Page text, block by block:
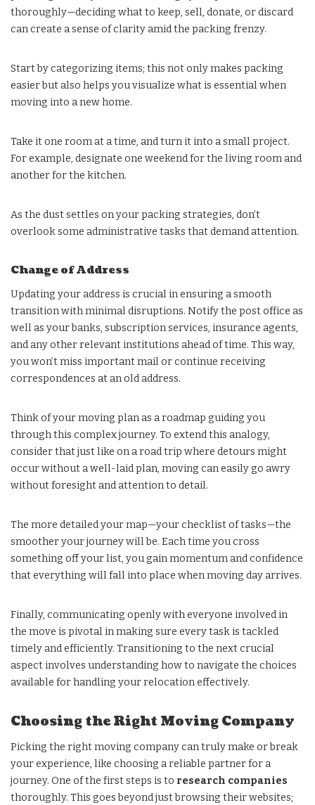
thoroughly—deciding what to keep, sell, donate, or discard
can create a sense of clarity amid the packing frenzy.
Start by categorizing items; this not only makes packing
easier but also helps you visualize what is essential when
moving into a new home.
Take it one room at a time, and turn it into a small project.
For example, designate one weekend for the living room and
another for the kitchen.
As the dust settles on your packing strategies, don’t
overlook some administrative tasks that demand attention.
Change of Address
Updating your address is crucial in ensuring a smooth
transition with minimal disruptions. Notify the post office as
well as your banks, subscription services, insurance agents,
and any other relevant institutions ahead of time. This way,
you won’t miss important mail or continue receiving
correspondences at an old address.
Think of your moving plan as a roadmap guiding you
through this complex journey. To extend this analogy,
consider that just like on a road trip where detours might
occur without a well-laid plan, moving can easily go awry
without foresight and attention to detail.
The more detailed your map—your checklist of tasks—the
smoother your journey will be. Each time you cross
something off your list, you gain momentum and confidence
that everything will fall into place when moving day arrives.
Finally, communicating openly with everyone involved in
the move is pivotal in making sure every task is tackled
timely and efficiently. Transitioning to the next crucial
aspect involves understanding how to navigate the choices
available for handling your relocation effectively.
Choosing the Right Moving Company
Picking the right moving company can truly make or break
your experience, like choosing a reliable partner for a
journey. One of the first steps is to research companies
thoroughly. This goes beyond just browsing their websites;